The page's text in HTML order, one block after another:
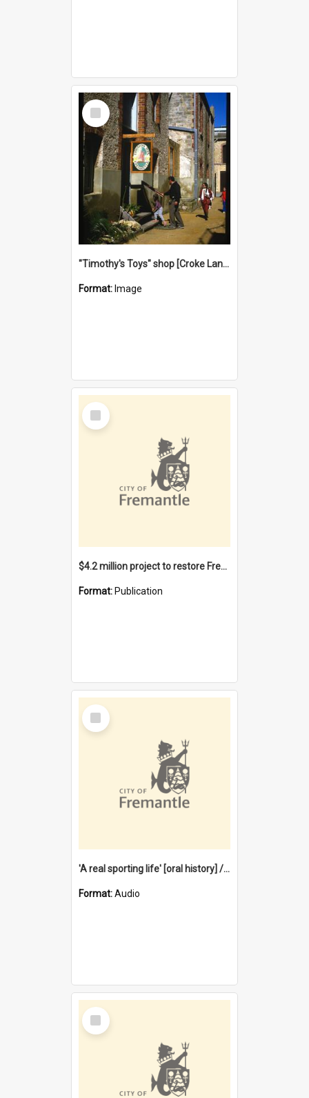
Select
Item
"Timothy's Toys" shop [Croke Lane}, Fremantle
Format: Image
Select
Item
$4.2 million project to restore Fremantle Town Hall and develop the City Square
Format: Publication
Select
Item
'A real sporting life' [oral history] / / interviewer: Margaret Howroyd
Format:Audio
Select
Item